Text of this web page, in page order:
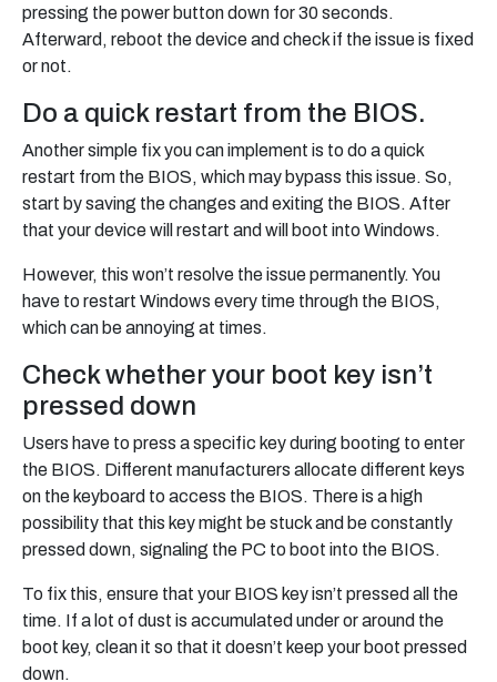
pressing the power button down for 30 seconds.
Afterward, reboot the device and check if the issue is fixed
or not.
Do a quick restart from the BIOS.
Another simple fix you can implement is to do a quick
restart from the BIOS, which may bypass this issue. So,
start by saving the changes and exiting the BIOS. After
that your device will restart and will boot into Windows.
However, this won’t resolve the issue permanently. You
have to restart Windows every time through the BIOS,
which can be annoying at times.
Check whether your boot key isn’t
pressed down
Users have to press a specific key during booting to enter
the BIOS. Different manufacturers allocate different keys
on the keyboard to access the BIOS. There is a high
possibility that this key might be stuck and be constantly
pressed down, signaling the PC to boot into the BIOS.
To fix this, ensure that your BIOS key isn’t pressed all the
time. If a lot of dust is accumulated under or around the
boot key, clean it so that it doesn’t keep your boot pressed
down.